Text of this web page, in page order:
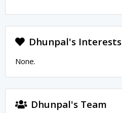
Dhunpal's Interests
None.
Dhunpal's Team